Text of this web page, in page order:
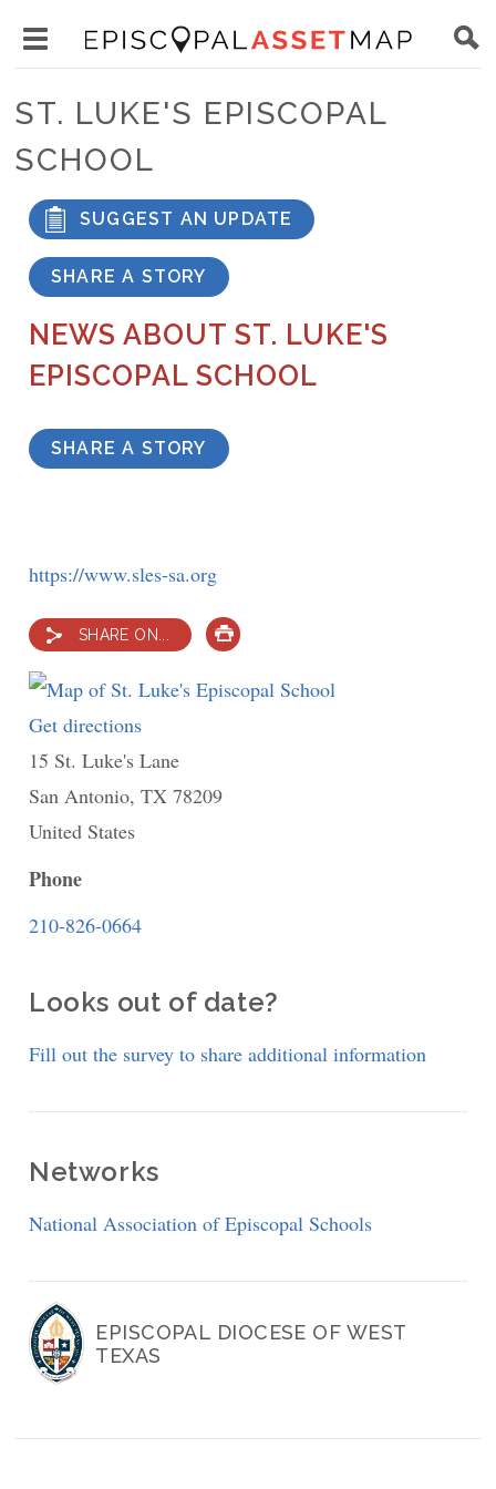
content
Asset
Map
main
visibility
ST. LUKE'S EPISCOPAL
SCHOOL
SUGGEST AN UPDATE
SHARE A STORY
NEWS ABOUT ST. LUKE'S
EPISCOPAL SCHOOL
SHARE A STORY
https://www.sles-sa.org
SHARE ON...
PRINT
Get directions
St.
Luke's
15 St. Luke's Lane
San Antonio,TX 78209
United States
Phone
210-826-0664
Looks out of date?
Fill out the survey to share additional information
Networks
National Association of Episcopal Schools
EPISCOPAL DIOCESE OF WEST
TEXAS